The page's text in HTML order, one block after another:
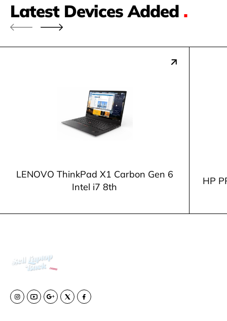
Latest Devices Added .
LENOVO ThinkPad X1 Carbon Gen 6
Intel i7 8th
HP